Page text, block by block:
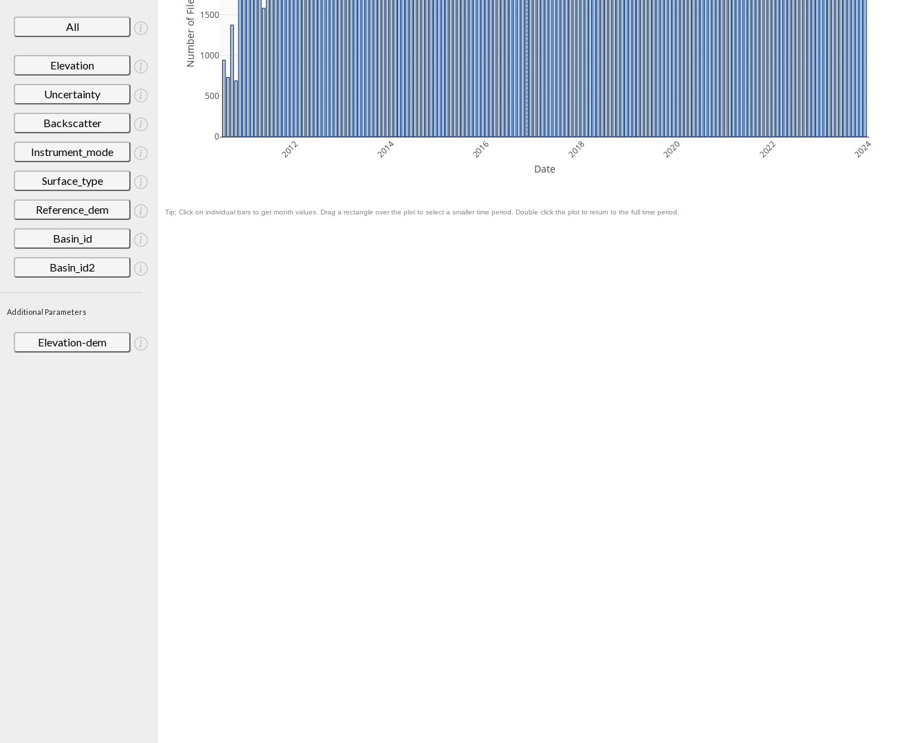
All
Elevation
Uncertainty
Backscatter
Instrument_mode
Surface_type
Reference_dem
Basin_id
Basin_id2
Additional Parameters
Elevation-dem
2012 2014 2016 2018 2020 2022 2024
0
500
1000
1500
Date
Number of Files
Tip: Click on individual bars to get month values. Drag a rectangle over the plot to select a smaller time period. Double click the plot to return to the full time period.